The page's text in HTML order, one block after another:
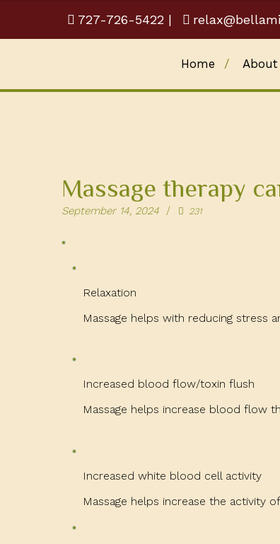
727-726-5422 |
Home About
Massage therapy
September 14, 2024 231
Relaxation
Massage helps with reducing stress
Increased blood flow/toxin flush
Massage helps increase blood flow
Increased white blood cell activity
Massage helps increase the activity